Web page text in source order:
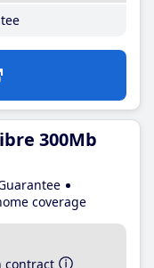
300Mb
coverage
contract